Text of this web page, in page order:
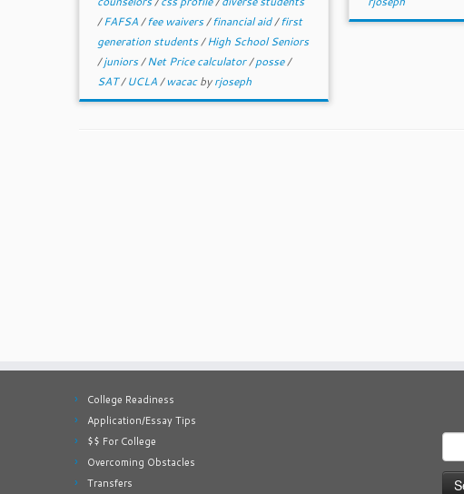
/FAFSA/fee waivers/financial aid/first
generation students/High School Seniors
/juniors/Net Price calculator/posse/
SAT/UCLA/wacacbyrjoseph
College Readiness
Application/Essay Tips
$$ For College
Overcoming Obstacles
Transfers
for: